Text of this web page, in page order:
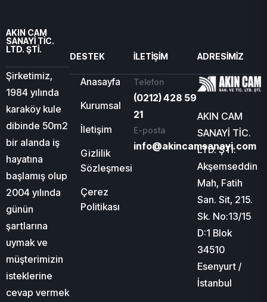
AKIN CAM
SANAYİ TİC.
LTD. ŞTİ.
Şirketimiz,
1984 yılında
karaköy kule
dibinde 50m2
bir alanda iş
hayatına
başlamış olup
2004 yılında
günün
şartlarına
uymak ve
müşterimizin
isteklerine
cevap vermek
DESTEK
Anasayfa
Kurumsal
İletişim
Gizlilik
Sözleşmesi
Çerez
Politikası
İLETIŞIM
Telefon
(0212) 428 59
21
E-posta
info@akincamsanayi.com
ADRESIMIZ
AKIN CAM
SANAYİ TİC.
LTD. ŞTİ.
Akşemseddin
Mah, Fatih
San. Sit, 215.
Sk. No:13/15
D:1 Blok
34510
Esenyurt /
İstanbul